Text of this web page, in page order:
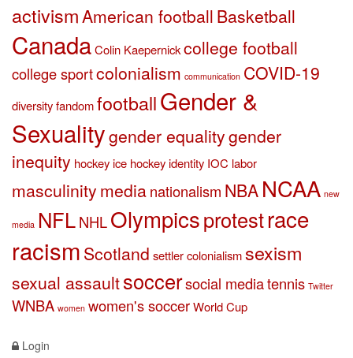
activismAmerican football Basketball
CanadaColin Kaepernickcollege football
college sportcolonialism communication COVID-19
diversityfandomfootballGender &
Sexualitygender equalitygender
inequity hockeyice hockeyidentity IOC labor
masculinity medianationalism NBA NCAA new
media NFLNHLOlympicsprotestrace
racism Scotland settler colonialismsexism
sexual assaultsoccersocial mediatennis Twitter
WNBA women women's soccerWorld Cup
Login